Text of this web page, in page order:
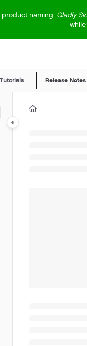
further.
naming. Gladly
Release Notes